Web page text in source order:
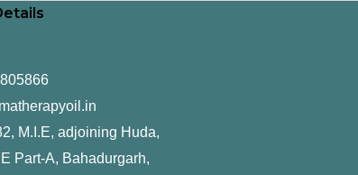
M.I.E, adjoining Huda,
Part-A, Bahadurgarh,